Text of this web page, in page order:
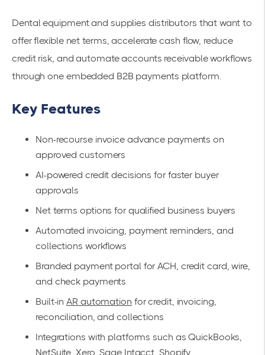
Dental equipment and supplies distributors that want to
offer flexible net terms, accelerate cash flow, reduce
credit risk, and automate accounts receivable workflows
through one embedded B2B payments platform.
Key Features
Non-recourse invoice advance payments on
approved customers
AI-powered credit decisions for faster buyer
approvals
Net terms options for qualified business buyers
Automated invoicing, payment reminders, and
collections workflows
Branded payment portal for ACH, credit card, wire,
and check payments
Built-inAR automation for credit, invoicing,
reconciliation, and collections
Integrations with platforms such as QuickBooks,
NetSuite, Xero, Sage Intacct, Shopify,